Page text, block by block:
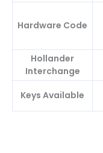
Hardware Code
Hollander
Interchange
Keys Available